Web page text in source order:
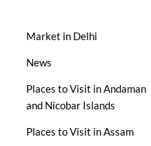
Market in Delhi
News
Places to Visit in Andaman
and Nicobar Islands
Places to Visit in Assam